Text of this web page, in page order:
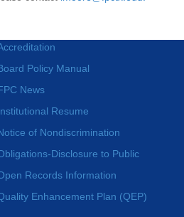
Policy Manual
News
Resume
of Nondiscrimination
Disclosure to Public
Records Information
Enhancement Plan (QEP)